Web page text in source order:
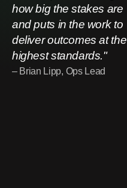
how big the stakes are
and puts in the work to
deliver outcomes at the
highest standards."
– Brian Lipp, Ops Lead